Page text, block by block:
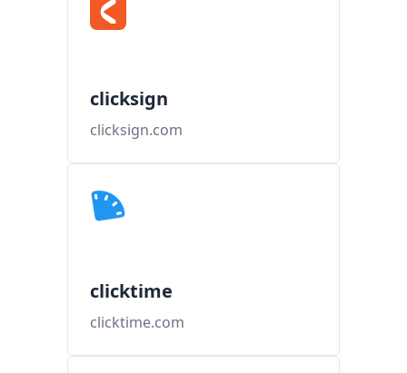
clicksign
clicksign.com
clicktime
clicktime.com